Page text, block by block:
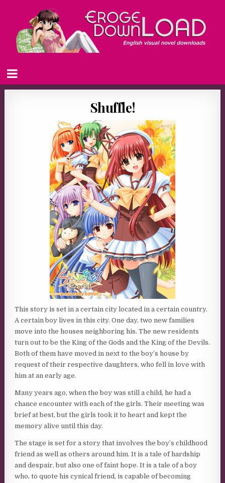
Shuffle!
This story is set in a certain city located in a certain country.
A certain boy lives in this city. One day, two new families
move into the houses neighboring his. The new residents
turn out to be the King of the Gods and the King of the Devils.
Both of them have moved in next to the boy’s house by
request of their respective daughters, who fell in love with
him at an early age.
Many years ago, when the boy was still a child, he had a
chance encounter with each of the girls. Their meeting was
brief at best, but the girls took it to heart and kept the
memory alive until this day.
The stage is set for a story that involves the boy’s childhood
friend as well as others around him. It is a tale of hardship
and despair, but also one of faint hope. It is a tale of a boy
who, to quote his cynical friend, is capable of becoming